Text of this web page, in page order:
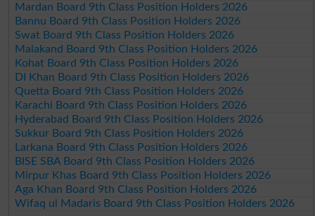
Mardan Board 9th Class Position Holders 2026
Bannu Board 9th Class Position Holders 2026
Swat Board 9th Class Position Holders 2026
Malakand Board 9th Class Position Holders 2026
Kohat Board 9th Class Position Holders 2026
DI Khan Board 9th Class Position Holders 2026
Quetta Board 9th Class Position Holders 2026
Karachi Board 9th Class Position Holders 2026
Hyderabad Board 9th Class Position Holders 2026
Sukkur Board 9th Class Position Holders 2026
Larkana Board 9th Class Position Holders 2026
BISE SBA Board 9th Class Position Holders 2026
Mirpur Khas Board 9th Class Position Holders 2026
Aga Khan Board 9th Class Position Holders 2026
Wifaq ul Madaris Board 9th Class Position Holders 2026